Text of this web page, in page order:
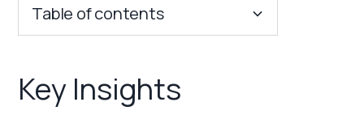
Table of contents
Franchise Costs and Requirements
Key Insights